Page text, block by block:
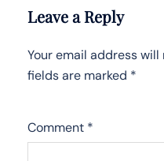
Leave a Reply
Your email address
fields are marked *
Comment *